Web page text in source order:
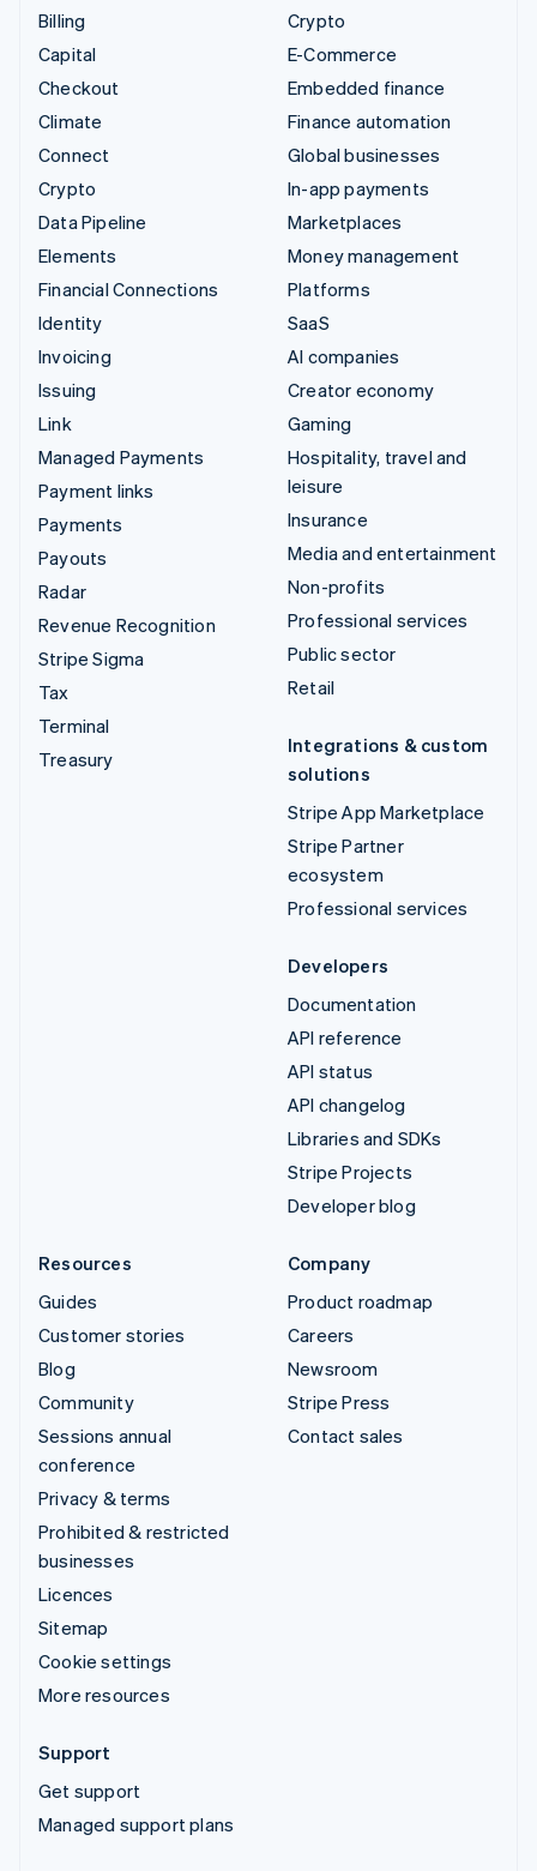
Billing
Capital
Checkout
Climate
Connect
Crypto
Data Pipeline
Elements
Financial Connections
Identity
Invoicing
Issuing
Link
Managed Payments
Payment links
Payments
Payouts
Radar
Revenue Recognition
Stripe Sigma
Tax
Terminal
Treasury
Crypto
E-Commerce
Embedded finance
Finance automation
Global businesses
In-app payments
Marketplaces
Money management
Platforms
SaaS
AI companies
Creator economy
Gaming
Hospitality, travel and
leisure
Insurance
Media and entertainment
Non-profits
Professional services
Public sector
Retail
Integrations & custom
solutions
Stripe App Marketplace
Stripe Partner
ecosystem
Professional services
Developers
Documentation
API reference
API status
API changelog
Libraries and SDKs
Stripe Projects
Developer blog
Resources
Guides
Customer stories
Blog
Community
Sessions annual
conference
Privacy & terms
Prohibited & restricted
businesses
Licences
Sitemap
Cookie settings
More resources
Company
Product roadmap
Careers
Newsroom
Stripe Press
Contact sales
Support
Get support
Managed support plans